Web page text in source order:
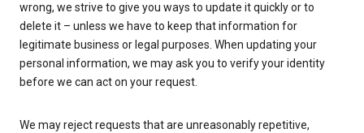
wrong, we strive to give you ways to update it quickly or to
delete it – unless we have to keep that information for
legitimate business or legal purposes. When updating your
personal information, we may ask you to verify your identity
before we can act on your request.
We may reject requests that are unreasonably repetitive,